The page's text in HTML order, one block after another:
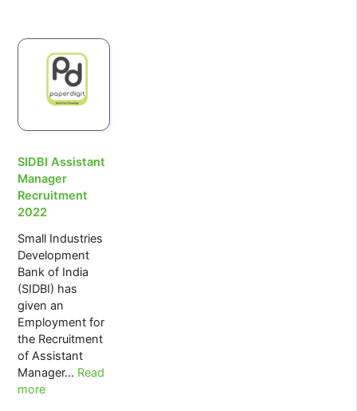
Potential
of
Artificial
Intelligence
SIDBI Assistant
Manager
Recruitment
2022
Small Industries
Development
Bank of India
(SIDBI) has
given an
Employment for
the Recruitment
of Assistant
Manager… Read
more
:
SIDBI